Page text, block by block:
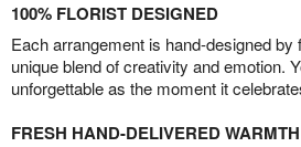
100% FLORIST DESIGNED
Each arrangement is hand-designed by
unique blend of creativity and emotion.
unforgettable as the moment it
FRESH HAND-DELIVERED WARMTH